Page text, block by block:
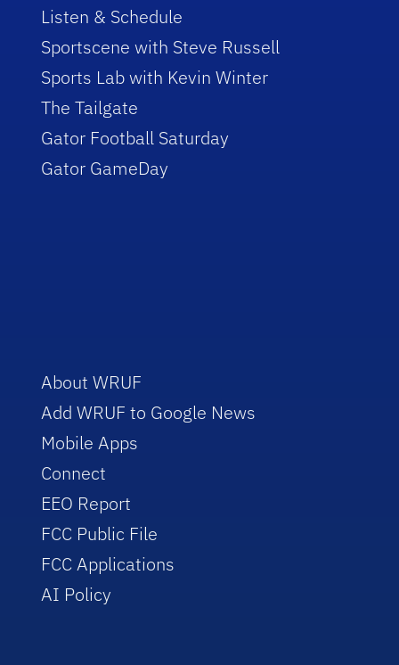
Listen & Schedule
Sportscene with Steve Russell
Sports Lab with Kevin Winter
The Tailgate
Gator Football Saturday
Gator GameDay
About WRUF
Add WRUF to Google News
Mobile Apps
Connect
EEO Report
FCC Public File
FCC Applications
AI Policy